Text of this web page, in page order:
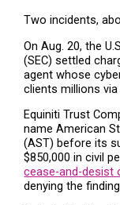
Two incidents,
On Aug. 20, the
(SEC) settled
agent whose
clients millions
Equiniti Trust
name American
(AST) before its
$850,000 in civil
cease-and-desist
denying the